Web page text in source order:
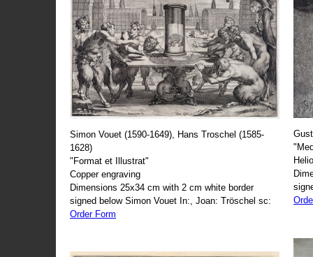
Simon Vouet (1590-1649), Hans Troschel (1585-
1628)
"Format et Illustrat"
Copper engraving
Dimensions 25x34 cm with 2 cm white border
signed below Simon Vouet In:, Joan: Tröschel sc:
Order Form